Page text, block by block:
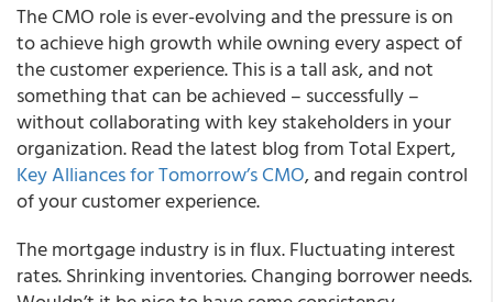
The CMO role is ever-evolving and the pressure is on
to achieve high growth while owning every aspect of
the customer experience. This is a tall ask, and not
something that can be achieved – successfully –
without collaborating with key stakeholders in your
organization.Read the latest blog from Total Expert,
Key Alliances for Tomorrow’s CMO, and regain control
of your customer experience.
The mortgage industry is in flux. Fluctuating interest
rates. Shrinking inventories. Changing borrower needs.